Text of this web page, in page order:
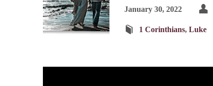
January 30, 2022
1 Corinthians, Luke